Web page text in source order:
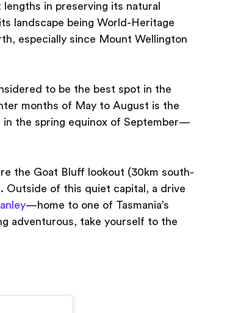
in preserving its natural
landscape being World-Heritage
especially since Mount Wellington
to be the best spot in the
months of May to August is the
the spring equinox of September —
the Goat Bluff lookout (30km south-
Outside of this quiet capital, a drive
— home to one of Tasmania’s
adventurous, take yourself to the